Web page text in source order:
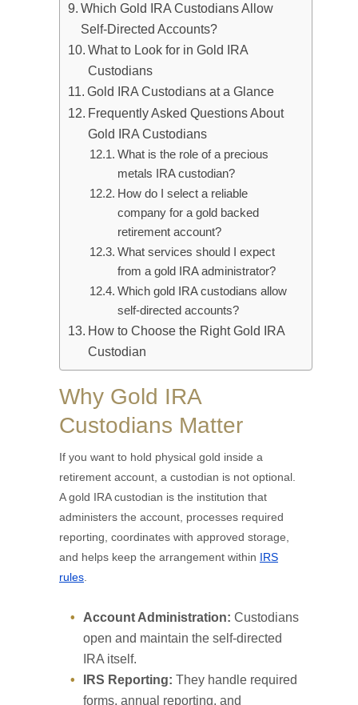
Which Gold IRA Custodians Allow
Self-Directed Accounts?
What to Look for in Gold IRA
Custodians
Gold IRA Custodians at a Glance
Frequently Asked Questions About
Gold IRA Custodians
What is the role of a precious
metals IRA custodian?
How do I select a reliable
company for a gold backed
retirement account?
What services should I expect
from a gold IRA administrator?
Which gold IRA custodians allow
self-directed accounts?
How to Choose the Right Gold IRA
Custodian
Why Gold IRA
Custodians Matter
If you want to hold physical gold inside a
retirement account, a custodian is not optional.
A gold IRA custodian is the institution that
administers the account, processes required
reporting, coordinates with approved storage,
and helps keep the arrangement within IRS
rules
Account Administration: Custodians
open and maintain the self-directed
IRA itself.
IRS Reporting: They handle required
forms, annual reporting, and